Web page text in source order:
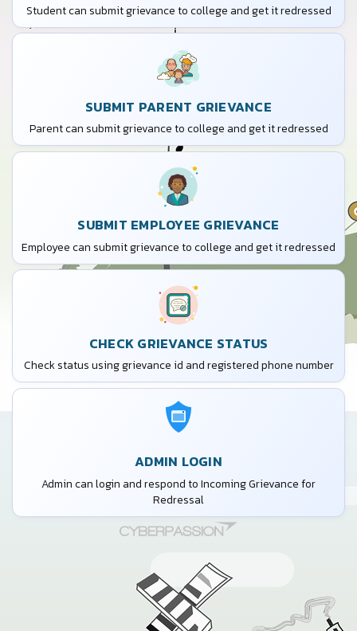
Student can submit grievance to college and get it redressed
SUBMIT PARENT GRIEVANCE
Parent can submit grievance to college and get it redressed
SUBMIT EMPLOYEE GRIEVANCE
Employee can submit grievance to college and get it redressed
CHECK GRIEVANCE STATUS
Check status using grievance id and registered phone number
ADMIN LOGIN
Admin can login and respond to Incoming Grievance for
Redressal